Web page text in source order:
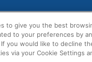
to give you the best
to your preferences by
you would like to decline
via your Cookie Settings